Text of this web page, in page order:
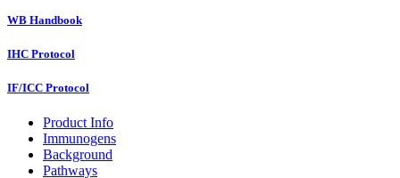
WB Handbook
IHC Protocol
IF/ICC Protocol
Product Info
Immunogens
Background
Pathways